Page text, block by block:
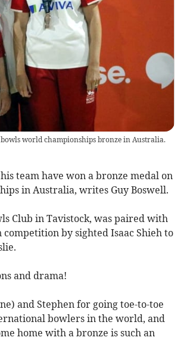
world championships bronze in Australia.
team have won a bronze medal on
in Australia, writes Guy Boswell.
Club in Tavistock, was paired with
by sighted Isaac Shieh to
and drama!
and Stephen for going toe-to-toe
bowlers in the world, and
home with a bronze is such an